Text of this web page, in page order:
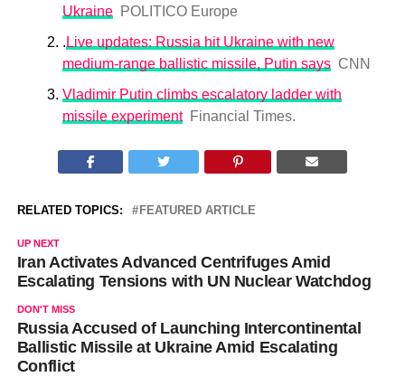
Ukraine
POLITICO Europe
.Live updates: Russia hit Ukraine with new
medium-range ballistic missile, Putin says CNN
Vladimir Putin climbs escalatory ladder with
missile experiment
Financial Times.
RELATED TOPICS: FEATURED ARTICLE
UP NEXT
Iran Activates Advanced Centrifuges Amid
Escalating Tensions with UN Nuclear Watchdog
DON'T MISS
Russia Accused of Launching Intercontinental
Ballistic Missile at Ukraine Amid Escalating
Conflict